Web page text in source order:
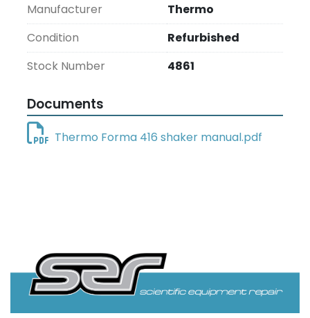
Manufacturer
Thermo
Condition
Refurbished
Stock Number
4861
Documents
Thermo Forma 416 shaker manual.pdf